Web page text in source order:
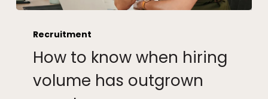
when
hiring
volume
Recruitment
How to know when hiring
volume has outgrown